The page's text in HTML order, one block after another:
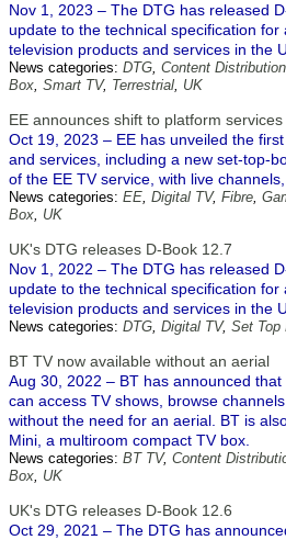
Nov 1, 2023 – The DTG has released
update to the technical specification for
television products and services in the
News categories: DTG, Content Distribution
Box, Smart TV, Terrestrial, UK
EE announces shift to platform services
Oct 19, 2023 – EE has unveiled the
and services, including a new set-top-
of the EE TV service, with live
News categories: EE, Digital TV, Fibre,
Box, UK
UK's DTG releases D-Book 12.7
Nov 1, 2022 – The DTG has released
update to the technical specification for
television products and services in the
News categories: DTG, Digital TV, Set Top
BT TV now available without an aerial
Aug 30, 2022 – BT has announced
can access TV shows, browse
without the need for an aerial. BT is
Mini, a multiroom compact TV box.
News categories: BT TV, Content
Box, UK
UK's DTG releases D-Book 12.6
Oct 29, 2021 – The DTG has